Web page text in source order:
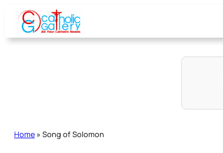
Skip
content
Home » Song of Solomon